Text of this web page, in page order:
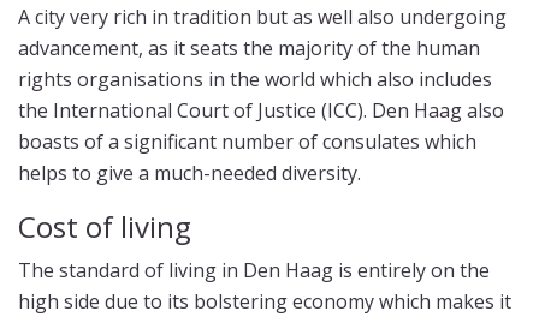
A city very rich in tradition but as well also undergoing
advancement, as it seats the majority of the human
rights organisations in the world which also includes
the International Court of Justice (ICC). Den Haag also
boasts of a significant number of consulates which
helps to give a much-needed diversity.
Cost of living
The standard of living in Den Haag is entirely on the
high side due to its bolstering economy which makes it